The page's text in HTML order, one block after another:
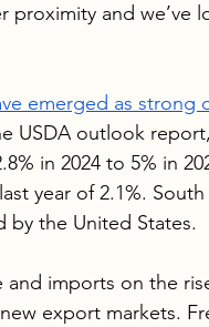
proximity and we’ve
emerged as
USDA outlook
in 2024 to 5% in
year of 2.1%.
by the United States.
imports on the
export markets.